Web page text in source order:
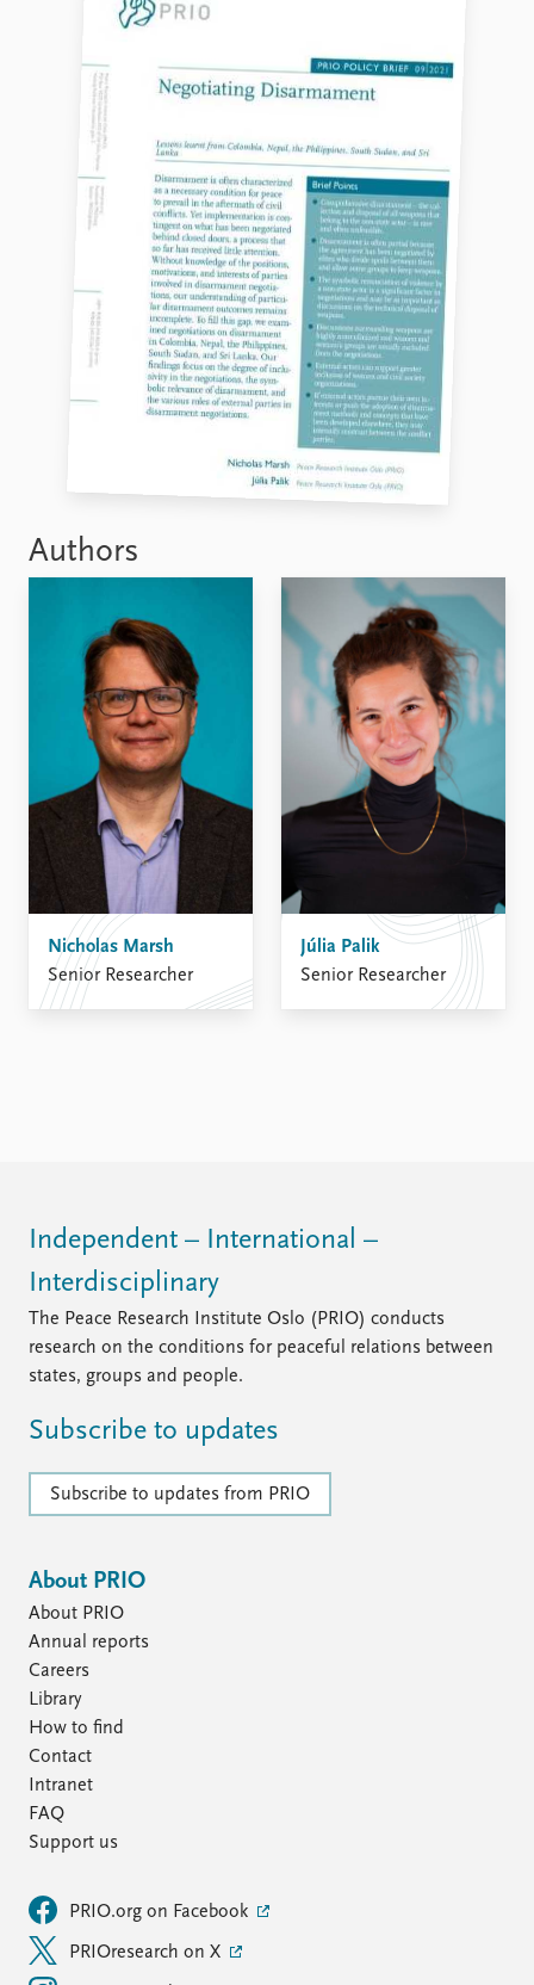
Authors
Nicholas Marsh
Senior Researcher
Júlia Palik
Senior Researcher
Independent – International –
Interdisciplinary
The Peace Research Institute Oslo (PRIO) conducts
research on the conditions for peaceful relations between
states, groups and people.
Subscribe to updates
Subscribe to updates from PRIO
About PRIO
About PRIO
Annual reports
Careers
Library
How to find
Contact
Intranet
FAQ
Support us
PRIO.org on Facebook
PRIOresearch on X